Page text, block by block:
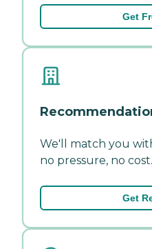
Get
We'll match you
no pressure, no cost.
Get